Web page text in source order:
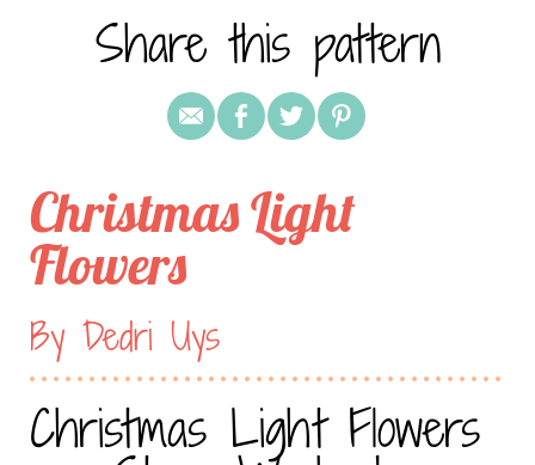
Share this pattern
Christmas Light
Flowers
By Dedri Uys
Christmas Light Flowers